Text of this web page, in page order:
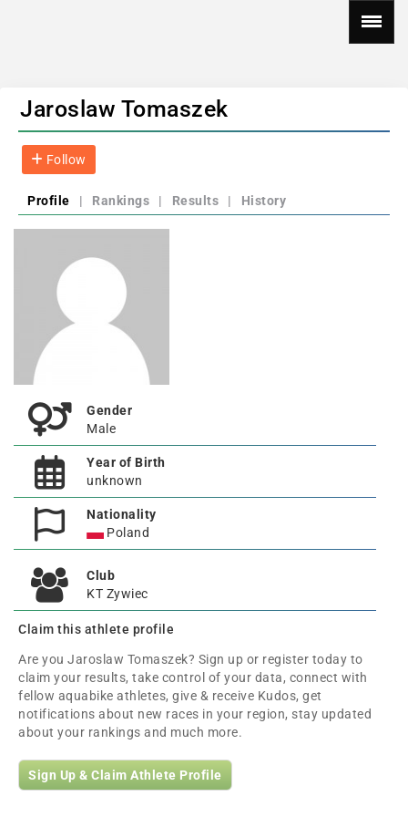
Jaroslaw Tomaszek
Follow
Profile | Rankings | Results | History
Gender
Male
Year of Birth
unknown
Nationality
Poland
Club
KT Zywiec
Claim this athlete profile
Are you Jaroslaw Tomaszek? Sign up or register today to
claim your results, take control of your data, connect with
fellow aquabike athletes, give & receive Kudos, get
notifications about new races in your region, stay updated
about your rankings and much more.
Sign Up & Claim Athlete Profile